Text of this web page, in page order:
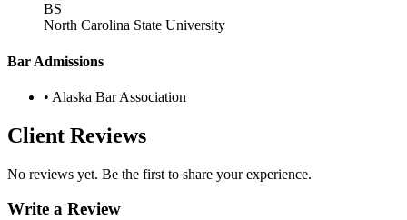
BS
North Carolina State University
Bar Admissions
• Alaska Bar Association
Client Reviews
No reviews yet. Be the first to share your experience.
Write a Review